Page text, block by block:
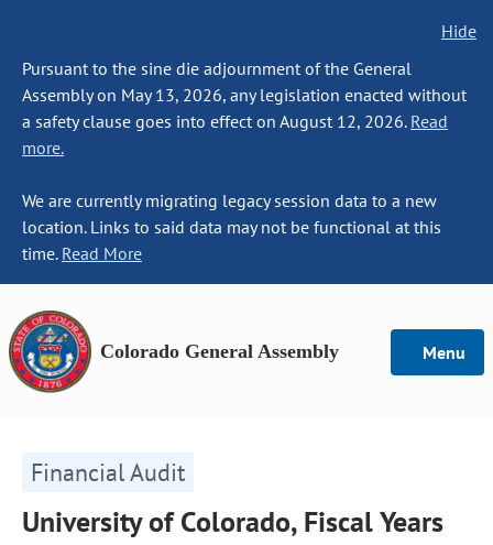
Hide
Pursuant to the sine die adjournment of the General
Assembly on May 13, 2026, any legislation enacted without
a safety clause goes into effect on August 12, 2026. Read
more.
We are currently migrating legacy session data to a new
location. Links to said data may not be functional at this
time. Read More
Colorado General Assembly Menu
Financial Audit
University of Colorado, Fiscal Years